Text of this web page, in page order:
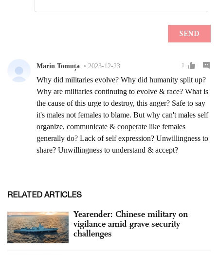
RELATED ARTICLES
Yearender: Chinese military on
vigilance amid grave security
challenges